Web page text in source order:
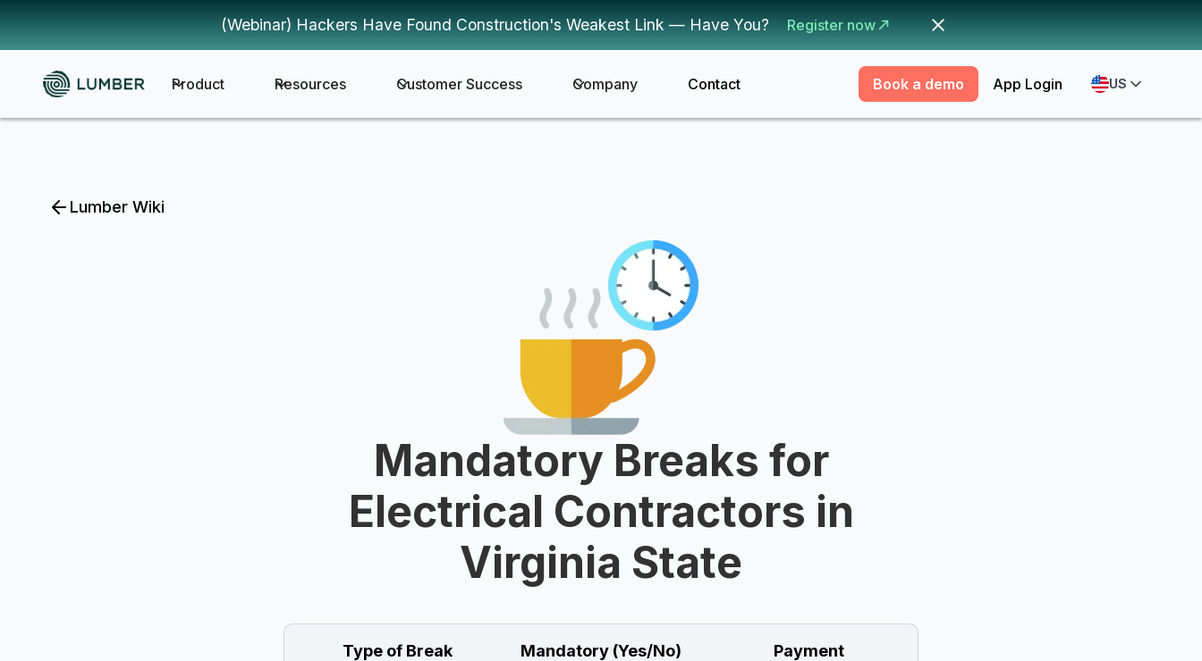
(Webinar) Hackers Have Found Construction's Weakest Link — Have You? Register now
Product Resources Customer Success Company Contact Book a demo App Login US
Lumber Wiki
Mandatory Breaks for
Electrical Contractors in
Virginia State
Type of Break Mandatory (Yes/No) Payment